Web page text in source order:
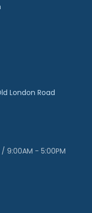
London Road
9:00AM - 5:00PM